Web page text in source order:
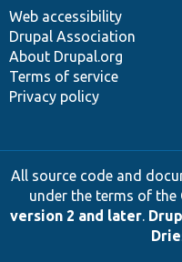
Web accessibility
Drupal Association
About Drupal.org
Terms of service
Privacy policy
All source code and
under the terms of the
version 2 and later.